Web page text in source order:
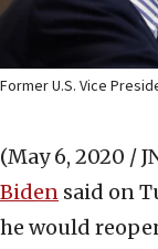
Former U.S. Vice
(May 6, 2020 /
Biden said on
he would